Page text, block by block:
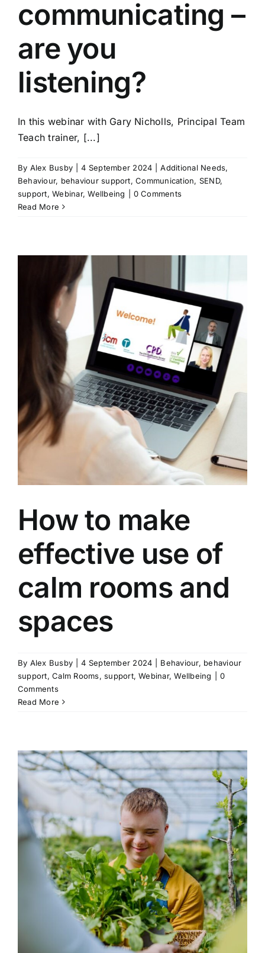
communicating –
are you
listening?
In this webinar with Gary Nicholls, Principal Team
Teach trainer, [...]
By Alex Busby 4 September 2024 Additional Needs,
Behaviour, behaviour support,Communication, SEND,
support,Webinar,Wellbeing
0 Comments
Read More
How to make
effective use of
calm rooms and
spaces
By Alex Busby 4 September 2024 Behaviour, behaviour
support,Calm Rooms,support,Webinar,Wellbeing
0
Comments
Read More